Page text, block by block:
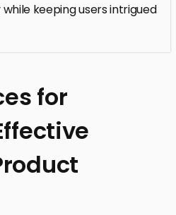
keeping users intrigued
for